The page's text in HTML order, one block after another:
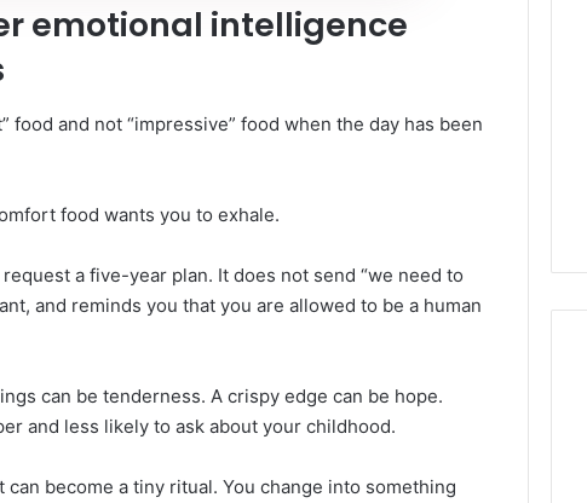
emotional intelligence
food and not “impressive” food when the day has been
food wants you to exhale.
a five-year plan. It does not send “we need to
and reminds you that you are allowed to be a human
can be tenderness. A crispy edge can be hope.
and less likely to ask about your childhood.
become a tiny ritual. You change into something